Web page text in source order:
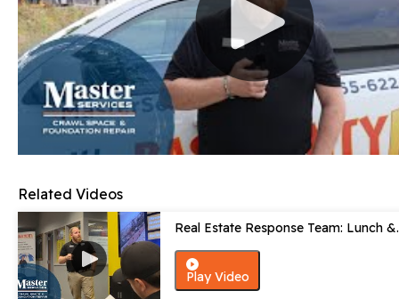
Related Videos
Real Estate Response Team: Lunch
Play Video